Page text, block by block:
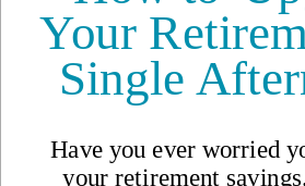
Healthcare in
International